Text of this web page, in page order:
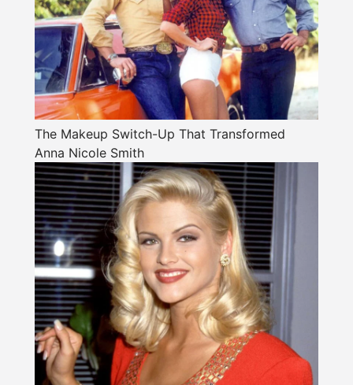
The Makeup Switch-Up That Transformed
Anna Nicole Smith